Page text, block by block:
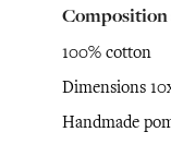
Composition
100% cotton
Dimensions
Handmade